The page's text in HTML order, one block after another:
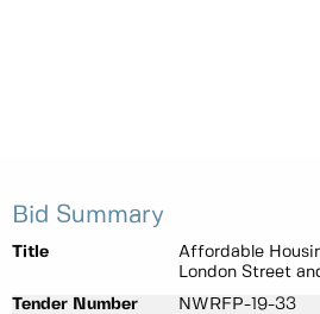
Bid Summary
Title
Affordable
London Street
Tender Number
NWRFP-19-33